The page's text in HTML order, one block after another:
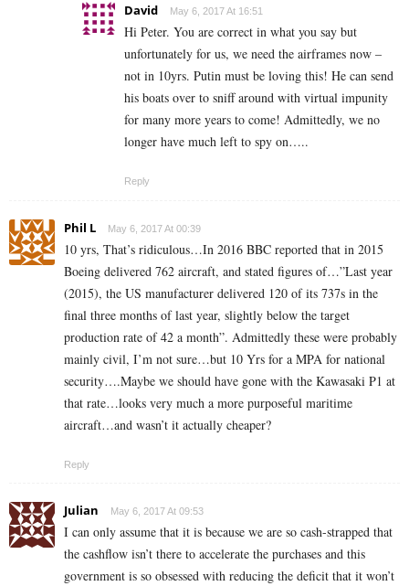
David May 6, 2017 At 16:51
Hi Peter. You are correct in what you say but
unfortunately for us, we need the airframes now –
not in 10yrs. Putin must be loving this! He can send
his boats over to sniff around with virtual impunity
for many more years to come! Admittedly, we no
longer have much left to spy on…..
Reply
Phil L May 6, 2017 At 00:39
10 yrs, That’s ridiculous…In 2016 BBC reported that in 2015
Boeing delivered 762 aircraft, and stated figures of…”Last year
(2015), the US manufacturer delivered 120 of its 737s in the
final three months of last year, slightly below the target
production rate of 42 a month”. Admittedly these were probably
mainly civil, I’m not sure…but 10 Yrs for a MPA for national
security….Maybe we should have gone with the Kawasaki P1 at
that rate…looks very much a more purposeful maritime
aircraft…and wasn’t it actually cheaper?
Reply
Julian May 6, 2017 At 09:53
I can only assume that it is because we are so cash-strapped that
the cashflow isn’t there to accelerate the purchases and this
government is so obsessed with reducing the deficit that it won’t